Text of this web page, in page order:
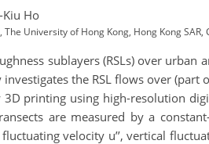
Kiu Ho
University of Hong Kong, Hong Kong SAR,
sublayers (RSLs) over
the RSL flows over
printing using high-resolution
are measured by a
velocity u’’, vertical